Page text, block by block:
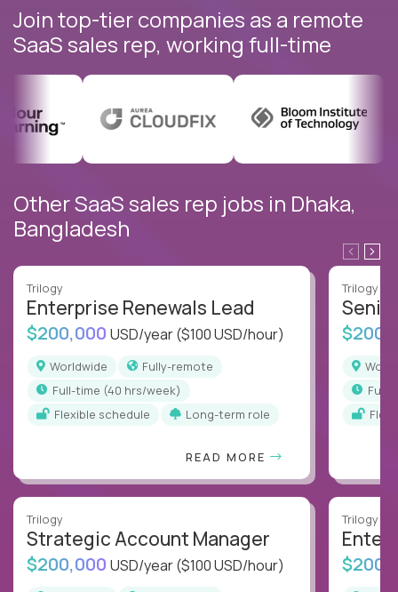
Join top-tier companies as a remote
SaaS sales rep, working full-time
Other SaaS sales rep jobs in Dhaka,
Bangladesh
Trilogy
Enterprise Renewals Lead
$200,000 USD/year($100 USD/hour)
Worldwide
Fully-remote
full-time (40 hrs/week)
Flexible schedule
Long-term role
READ MORE
Trilogy
Strategic Account Manager
$200,000 USD/year($100 USD/hour)
Trilogy
full-
Trilogy